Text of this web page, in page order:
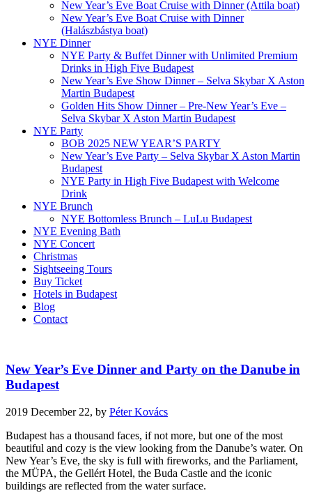
New Year’s Eve Boat Cruise with Dinner (Attila boat)
New Year’s Eve Boat Cruise with Dinner
(Halászbástya boat)
NYE Dinner
NYE Party & Buffet Dinner with Unlimited Premium
Drinks in High Five Budapest
New Year’s Eve Show Dinner – Selva Skybar X Aston
Martin Budapest
Golden Hits Show Dinner – Pre-New Year’s Eve –
Selva Skybar X Aston Martin Budapest
NYE Party
BOB 2025 NEW YEAR’S PARTY
New Year’s Eve Party – Selva Skybar X Aston Martin
Budapest
NYE Party in High Five Budapest with Welcome
Drink
NYE Brunch
NYE Bottomless Brunch – LuLu Budapest
NYE Evening Bath
NYE Concert
Christmas
Sightseeing Tours
Buy Ticket
Hotels in Budapest
Blog
Contact
New Year’s Eve Dinner and Party on the Danube in
Budapest
2019 December 22, by Péter Kovács
Budapest has a thousand faces, if not more, but one of the most
beautiful and cozy is the view looking from the Danube’s water. On
New Year’s Eve, the sky is full with fireworks, and the Parliament,
the MÜPA, the Gellért Hotel, the Buda Castle and the iconic
buildings are reflected from the water surface.